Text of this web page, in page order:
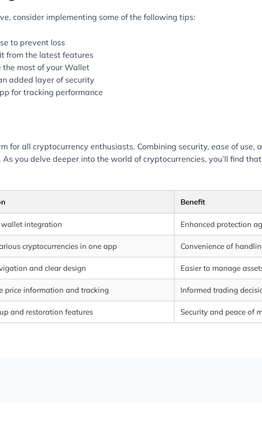
consider implementing some of the following tips:
to prevent loss
from the latest features
most of your Wallet
added layer of security
for tracking performance
for all cryptocurrency enthusiasts. Combining security, ease of use,
you delve deeper into the world of cryptocurrencies, you’ll find
Benefit
integration Enhanced protection
cryptocurrencies in one app Convenience of
and clear design Easier to manage
price information and tracking Informed trading
and restoration features Security and peace of